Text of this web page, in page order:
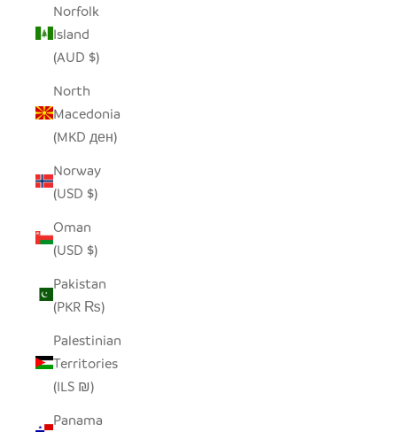
Norfolk
Island
(AUD $)
North
Macedonia
(MKD ден)
Norway
(USD $)
Oman
(USD $)
Pakistan
(PKR ₨)
Palestinian
Territories
(ILS ₪)
Panama